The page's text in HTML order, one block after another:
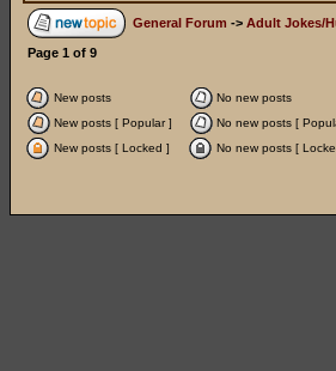
General Forum -> Adult Jokes/
Page 1 of 9
New posts No new posts
New posts [ Popular ]
No new posts [
New posts [ Locked ]
No new posts [